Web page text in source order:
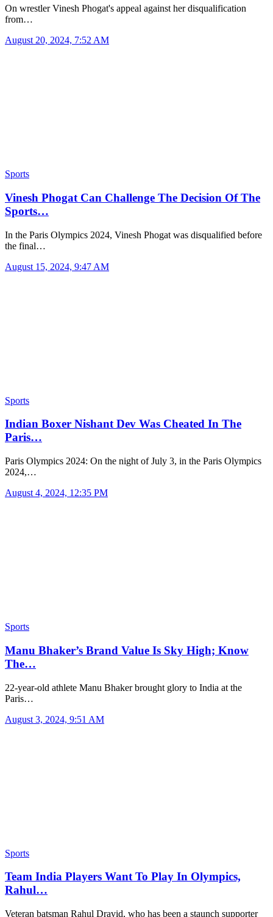
On wrestler Vinesh Phogat's appeal against her disqualification
from…
August 20, 2024, 7:52 AM
Sports
Vinesh Phogat Can Challenge The Decision Of The
Sports…
In the Paris Olympics 2024, Vinesh Phogat was disqualified before
the final…
August 15, 2024, 9:47 AM
Sports
Indian Boxer Nishant Dev Was Cheated In The
Paris…
Paris Olympics 2024: On the night of July 3, in the Paris Olympics
2024,…
August 4, 2024, 12:35 PM
Sports
Manu Bhaker’s Brand Value Is Sky High; Know
The…
22-year-old athlete Manu Bhaker brought glory to India at the
Paris…
August 3, 2024, 9:51 AM
Sports
Team India Players Want To Play In Olympics,
Rahul…
Veteran batsman Rahul Dravid, who has been a staunch supporter